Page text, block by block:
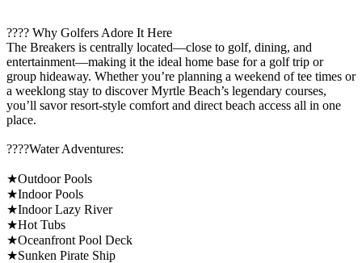
???? Why Golfers Adore It Here
The Breakers is centrally located—close to golf, dining, and
entertainment—making it the ideal home base for a golf trip or
group hideaway. Whether you’re planning a weekend of tee times or
a weeklong stay to discover Myrtle Beach’s legendary courses,
you’ll savor resort-style comfort and direct beach access all in one
place.
????️Water Adventures:
★Outdoor Pools
★Indoor Pools
★Indoor Lazy River
★Hot Tubs
★Oceanfront Pool Deck
★Sunken Pirate Ship